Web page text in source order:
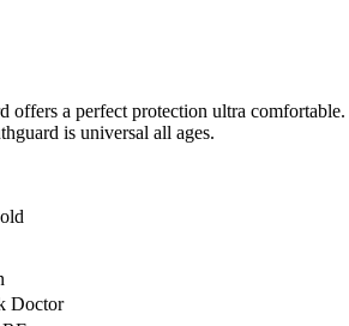
offers a perfect protection ultra comfortable.
is universal all ages.
Doctor